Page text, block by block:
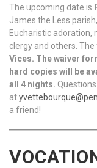
The upcoming date is
James the Less
Eucharistic
clergy and others.
Vices. The waiver
hard copies will be
all 4 nights.
at
a friend!